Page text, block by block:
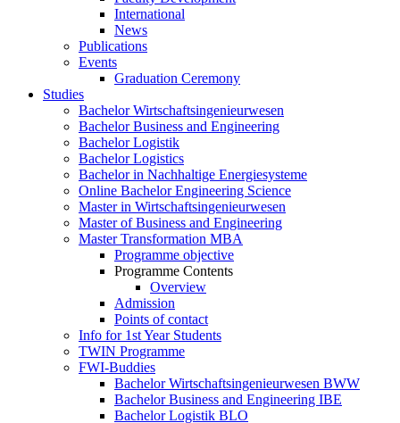
International
News
Publications
Events
Graduation Ceremony
Studies
Bachelor Wirtschaftsingenieurwesen
Bachelor Business and Engineering
Bachelor Logistik
Bachelor Logistics
Bachelor in Nachhaltige Energiesysteme
Online Bachelor Engineering Science
Master in Wirtschaftsingenieurwesen
Master of Business and Engineering
Master Transformation MBA
Programme objective
Programme Contents
Overview
Admission
Points of contact
Info for 1st Year Students
TWIN Programme
FWI-Buddies
Bachelor Wirtschaftsingenieurwesen BWW
Bachelor Business and Engineering IBE
Bachelor Logistik BLO